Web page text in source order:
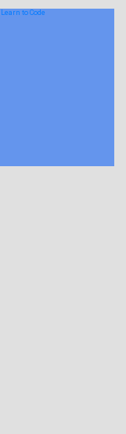
Learn to Code